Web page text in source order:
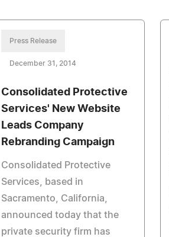
Press Release
December 31, 2014
Consolidated Protective
Services' New Website
Leads Company
Rebranding Campaign
Consolidated Protective
Services, based in
Sacramento, California,
announced today that the
private security firm has